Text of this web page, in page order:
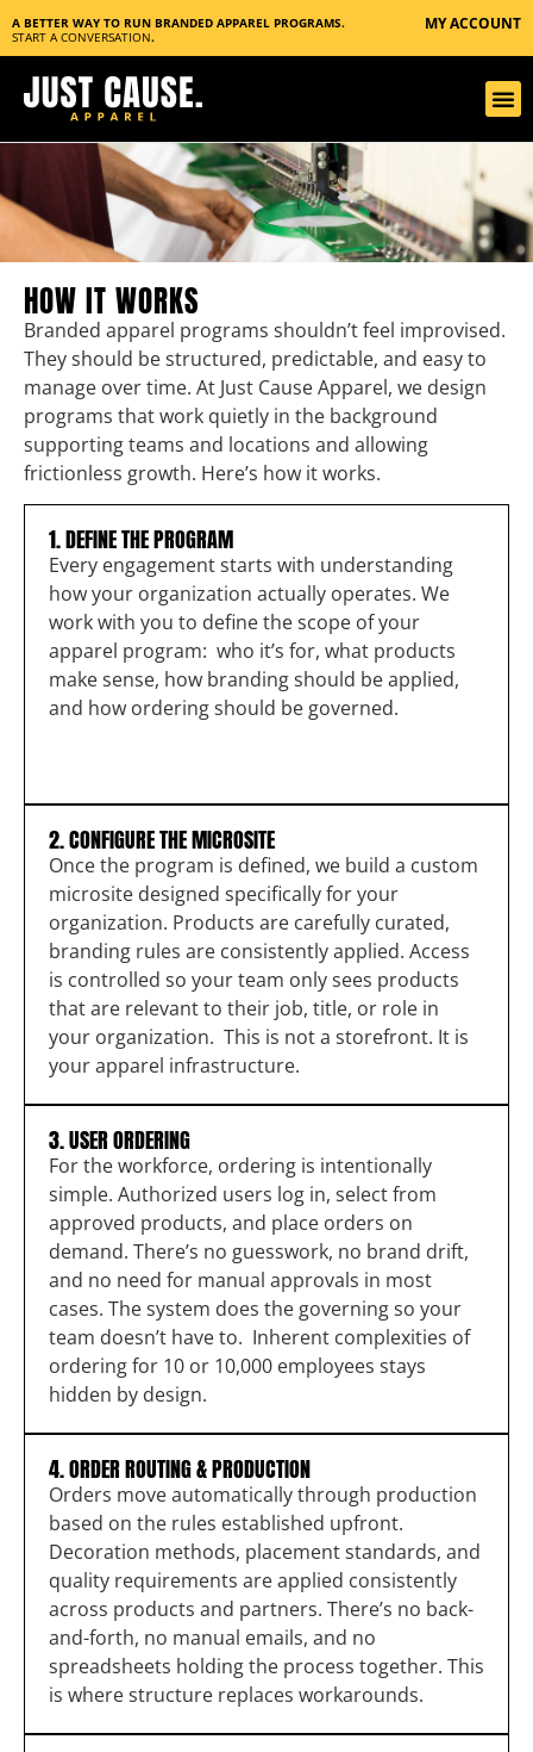
A BETTER WAY TO RUN BRANDED APPAREL PROGRAMS.
START A CONVERSATION.
MY ACCOUNT
HOW IT WORKS
Branded apparel programs shouldn’t feel improvised.
They should be structured, predictable, and easy to
manage over time. At Just Cause Apparel, we design
programs that work quietly in the background
supporting teams and locations and allowing
frictionless growth. Here’s how it works.
1. DEFINE THE PROGRAM
Every engagement starts with understanding
how your organization actually operates. We
work with you to define the scope of your
apparel program: who it’s for, what products
make sense, how branding should be applied,
and how ordering should be governed.
2. CONFIGURE THE MICROSITE
Once the program is defined, we build a custom
microsite designed specifically for your
organization. Products are carefully curated,
branding rules are consistently applied. Access
is controlled so your team only sees products
that are relevant to their job, title, or role in
your organization. This is not a storefront. It is
your apparel infrastructure.
3. USER ORDERING
For the workforce, ordering is intentionally
simple. Authorized users log in, select from
approved products, and place orders on
demand. There’s no guesswork, no brand drift,
and no need for manual approvals in most
cases. The system does the governing so your
team doesn’t have to. Inherent complexities of
ordering for 10 or 10,000 employees stays
hidden by design.
4. ORDER ROUTING & PRODUCTION
Orders move automatically through production
based on the rules established upfront.
Decoration methods, placement standards, and
quality requirements are applied consistently
across products and partners. There’s no back-
and-forth, no manual emails, and no
spreadsheets holding the process together. This
is where structure replaces workarounds.